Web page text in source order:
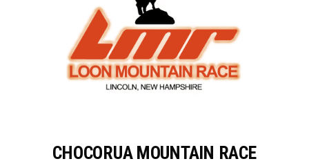
CHOCORUA MOUNTAIN RACE